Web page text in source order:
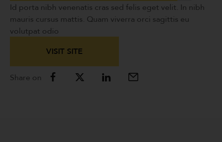
Id porta nibh venenatis cras sed felis eget velit. In nibh
mauris cursus mattis. Quam viverra orci sagittis eu
volutpat odio
VISIT SITE
Share on